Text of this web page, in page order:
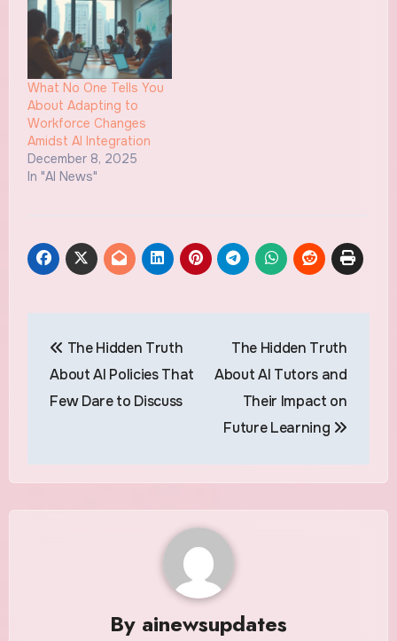
What No One Tells You
About Adapting to
Workforce Changes
Amidst AI Integration
December 8, 2025
In "AI News"
navigation
The Hidden Truth
About AI Policies That
Few Dare to Discuss
The Hidden Truth
About AI Tutors and
Their Impact on
Future Learning
By ainewsupdates